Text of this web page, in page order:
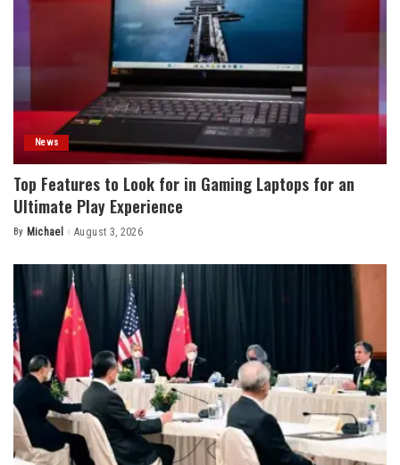
News
Top Features to Look for in Gaming Laptops for an
Ultimate Play Experience
Posted
By Michael August 3, 2026